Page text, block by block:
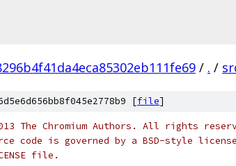
/ . /
[file]
The Chromium Authors. All rights
code is governed by a BSD-style
file.